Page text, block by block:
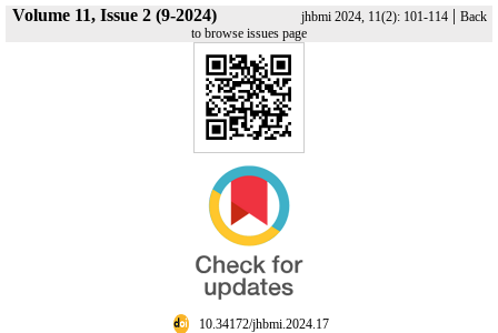
Volume 11, Issue 2 (9-2024) jhbmi 2024, 11(2): 101-114| Back
to browse issues page
‎ 10.34172/jhbmi.2024.17